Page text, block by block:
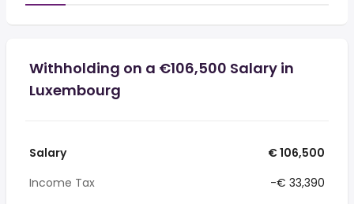
Withholding on a €106,500 Salary in
Luxembourg
Salary
€ 106,500
Income Tax
-€ 33,390